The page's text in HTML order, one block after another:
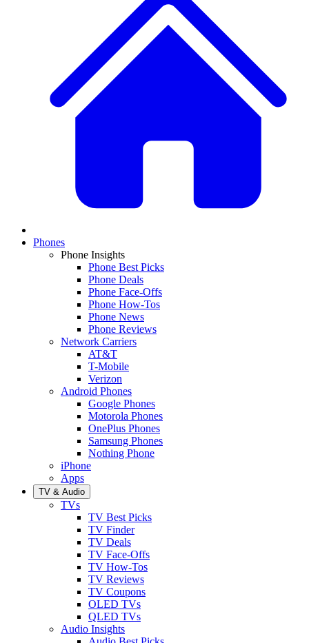
Phones
Phone Insights
Phone Best Picks
Phone Deals
Phone Face-Offs
Phone How-Tos
Phone News
Phone Reviews
Network Carriers
AT&T
T-Mobile
Verizon
Android Phones
Google Phones
Motorola Phones
OnePlus Phones
Samsung Phones
Nothing Phone
iPhone
Apps
TV & Audio
TVs
TV Best Picks
TV Finder
TV Deals
TV Face-Offs
TV How-Tos
TV Reviews
TV Coupons
OLED TVs
QLED TVs
Audio Insights